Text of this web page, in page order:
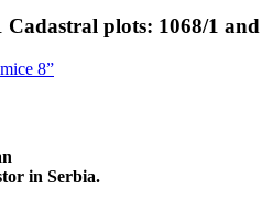
Cadastral plots: 1068/1
8”
in Serbia.